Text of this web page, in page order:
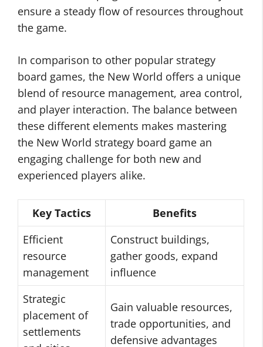
ensure a steady flow of resources throughout
the game.
In comparison to other popular strategy
board games, the New World offers a unique
blend of resource management, area control,
and player interaction. The balance between
these different elements makes mastering
the New World strategy board game an
engaging challenge for both new and
experienced players alike.
Key Tactics
Benefits
Efficient
resource
management
Construct buildings,
gather goods, expand
influence
Strategic
placement of
settlements
Gain valuable resources,
trade opportunities, and
defensive advantages